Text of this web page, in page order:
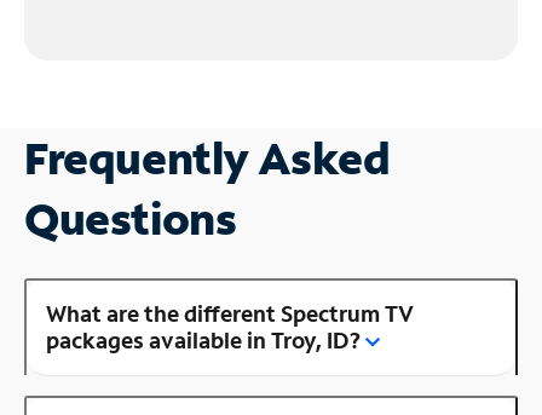
Frequently Asked
Questions
What are the different Spectrum TV
packages available in Troy, ID?